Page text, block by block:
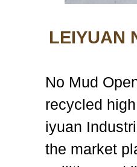
LEIYUAN
No Mud
recycled
iyuan
the market